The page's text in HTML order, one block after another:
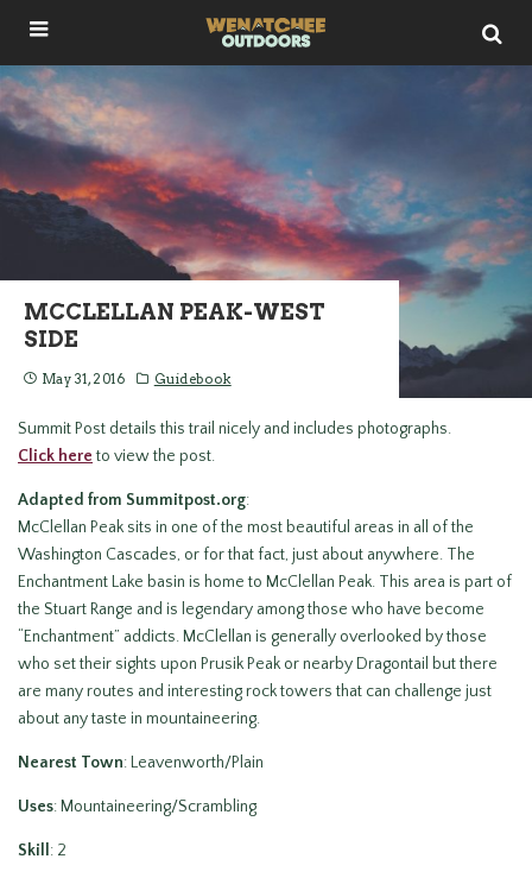
MCCLELLAN PEAK-WEST
SIDE
May 31, 2016 Guidebook
Summit Post details this trail nicely and includes photographs.
Click here to view the post.
Adapted from Summitpost.org:
McClellan Peak sits in one of the most beautiful areas in all of the
Washington Cascades, or for that fact, just about anywhere. The
Enchantment Lake basin is home to McClellan Peak. This area is part of
the Stuart Range and is legendary among those who have become
“Enchantment” addicts. McClellan is generally overlooked by those
who set their sights upon Prusik Peak or nearby Dragontail but there
are many routes and interesting rock towers that can challenge just
about any taste in mountaineering.
Nearest Town: Leavenworth/Plain
Uses: Mountaineering/Scrambling
Skill : 2